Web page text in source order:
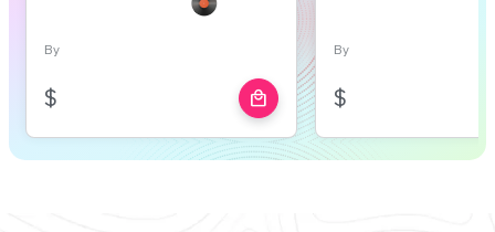
By
$ local_mall
By
$